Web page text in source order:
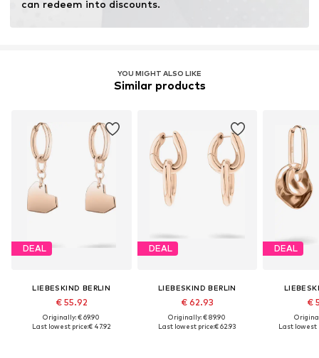
can redeem into discounts.
YOU MIGHT ALSO LIKE
Similar products
DEAL
LIEBESKIND BERLIN
€ 55.92
Originally: € 69.90
Last lowest price:€ 47.92
DEAL
LIEBESKIND BERLIN
€ 62.93
Originally: € 89.90
Last lowest price:€ 62.93
DEAL
€
Last lowest